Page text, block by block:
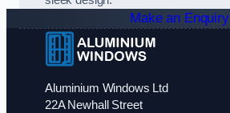
Make an Enquiry
Aluminium Windows Ltd
22A Newhall Street